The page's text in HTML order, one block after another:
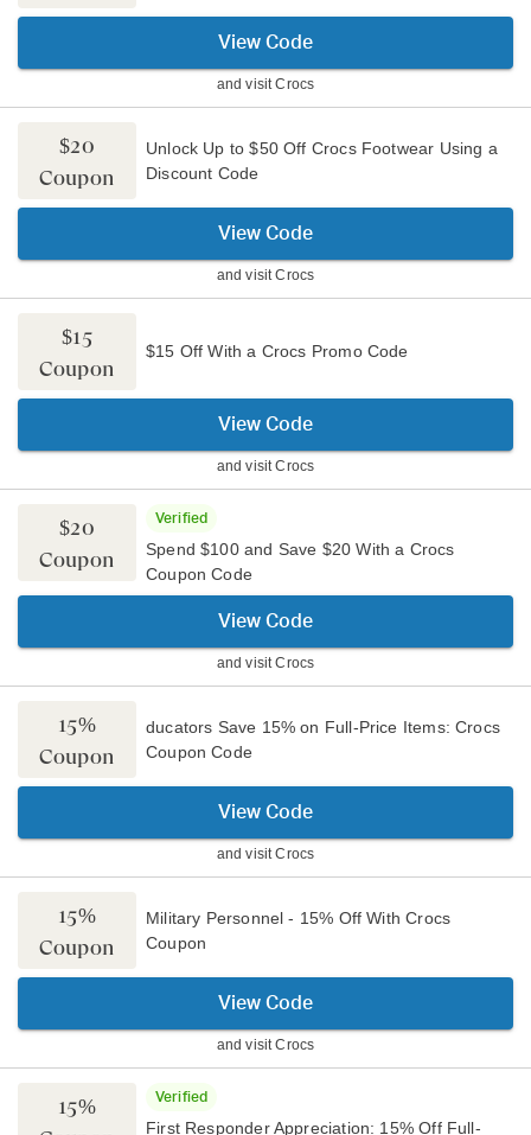
View Code
and visitCrocs
$20
Coupon
Unlock Up to $50 Off Crocs Footwear Using a
Discount Code
View Code
and visitCrocs
$15
Coupon
$15 Off With a Crocs Promo Code
View Code
and visitCrocs
$20
Coupon
Verified
Spend $100 and Save $20 With a Crocs
Coupon Code
View Code
and visitCrocs
15%
Coupon
ducators Save 15% on Full-Price Items: Crocs
Coupon Code
View Code
and visitCrocs
15%
Coupon
Military Personnel - 15% Off With Crocs
Coupon
View Code
and visitCrocs
15%
Verified
First Responder Appreciation: 15% Off Full-